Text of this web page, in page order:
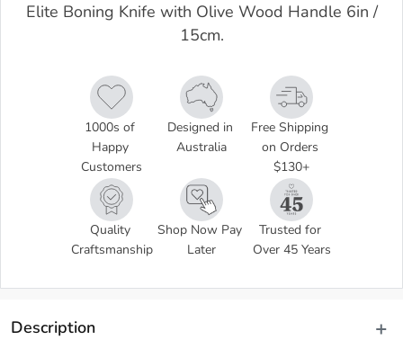
Elite Boning Knife with Olive Wood Handle 6in /
15cm.
1000s of
Happy
Customers
Designed in
Australia
Free Shipping
on Orders
$130+
Quality
Craftsmanship
Shop Now Pay
Later
Trusted for
Over 45 Years
Description